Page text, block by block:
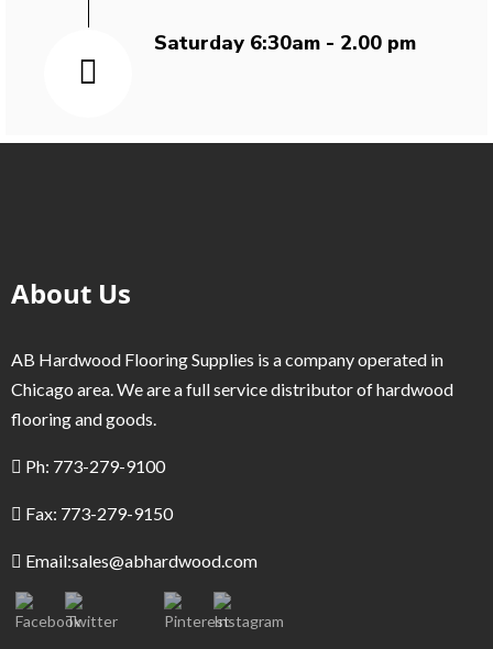
Saturday 6:30am - 2.00 pm
About Us
AB Hardwood Flooring Supplies is a company operated in
Chicago area. We are a full service distributor of hardwood
flooring and goods.
Ph: 773-279-9100
Fax: 773-279-9150
Email:sales@abhardwood.com